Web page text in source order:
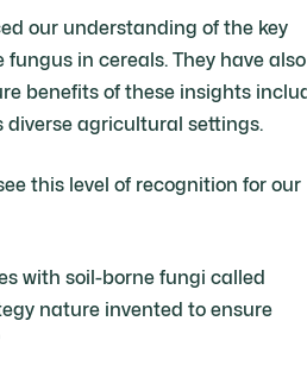
our understanding of the key
in cereals. They have also
benefits of these insights
agricultural settings.
this level of recognition for our
with soil-borne fungi called
nature invented to ensure